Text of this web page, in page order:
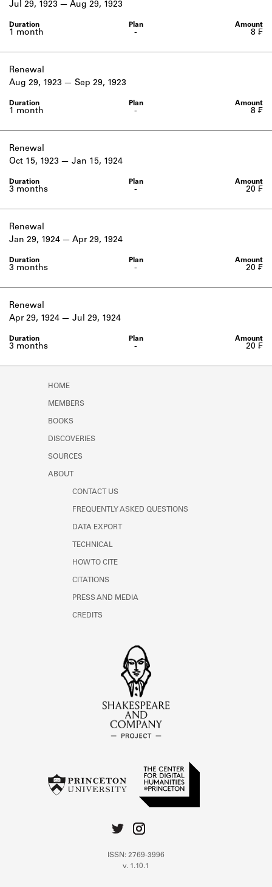
-
1 month
Jul 29, 1923 Aug 29, 1923
8 ₣
Renewal
-
1 month
Aug 29, 1923 Sep 29, 1923
8 ₣
Renewal
-
3 months
Oct 15, 1923 Jan 15, 1924
20 ₣
Renewal
-
3 months
Jan 29, 1924 Apr 29, 1924
20 ₣
Renewal
-
3 months
Apr 29, 1924 Jul 29, 1924
20 ₣
HOME
MEMBERS
BOOKS
DISCOVERIES
SOURCES
ABOUT
CONTACT US
FREQUENTLY ASKED QUESTIONS
DATA EXPORT
TECHNICAL
HOW TO CITE
CITATIONS
PRESS AND MEDIA
CREDITS
ISSN: 2769-3996
v. 1.10.1